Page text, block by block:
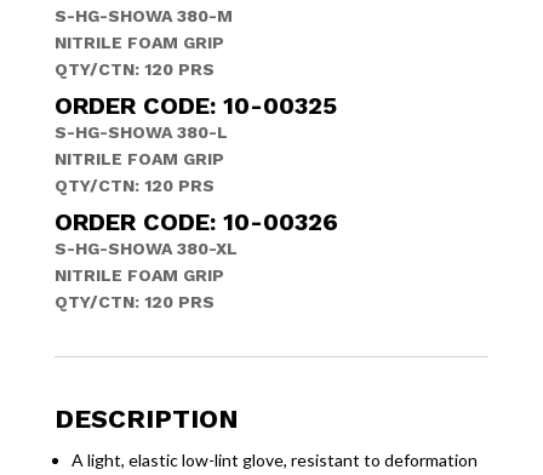
S-HG-SHOWA 380-M
NITRILE FOAM GRIP
QTY/CTN: 120 PRS
ORDER CODE: 10-00325
S-HG-SHOWA 380-L
NITRILE FOAM GRIP
QTY/CTN: 120 PRS
ORDER CODE: 10-00326
S-HG-SHOWA 380-XL
NITRILE FOAM GRIP
QTY/CTN: 120 PRS
DESCRIPTION
A light, elastic low-lint glove, resistant to deformation